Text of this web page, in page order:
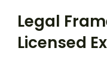
Legal
Licensed